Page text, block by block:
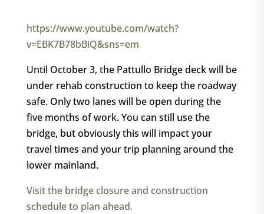
https://www.youtube.com/watch?
v=EBK7B78bBiQ&sns=em
Until October 3, the Pattullo Bridge deck will be
under rehab construction to keep the roadway
safe. Only two lanes will be open during the
five months of work. You can still use the
bridge, but obviously this will impact your
travel times and your trip planning around the
lower mainland.
Visit the bridge closure and construction
schedule to plan ahead.